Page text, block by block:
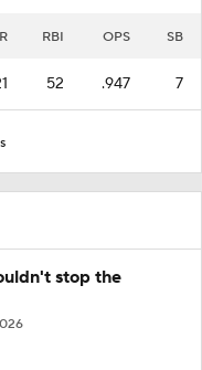
RBI OPS SB
52 .947 7
stop the